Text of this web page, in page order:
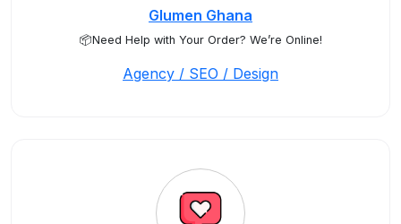
Glumen Ghana
📦Need Help with Your Order? We’re Online!
Agency / SEO / Design